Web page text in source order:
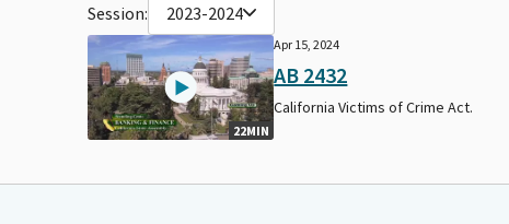
Session: 2023-2024
22MIN
Apr 15, 2024
AB 2432
California Victims of Crime Act.